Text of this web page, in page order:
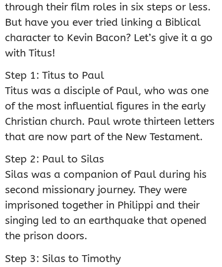
through their film roles in six steps or less.
But have you ever tried linking a Biblical
character to Kevin Bacon? Let’s give it a go
with Titus!
Step 1: Titus to Paul
Titus was a disciple of Paul, who was one
of the most influential figures in the early
Christian church. Paul wrote thirteen letters
that are now part of the New Testament.
Step 2: Paul to Silas
Silas was a companion of Paul during his
second missionary journey. They were
imprisoned together in Philippi and their
singing led to an earthquake that opened
the prison doors.
Step 3: Silas to Timothy